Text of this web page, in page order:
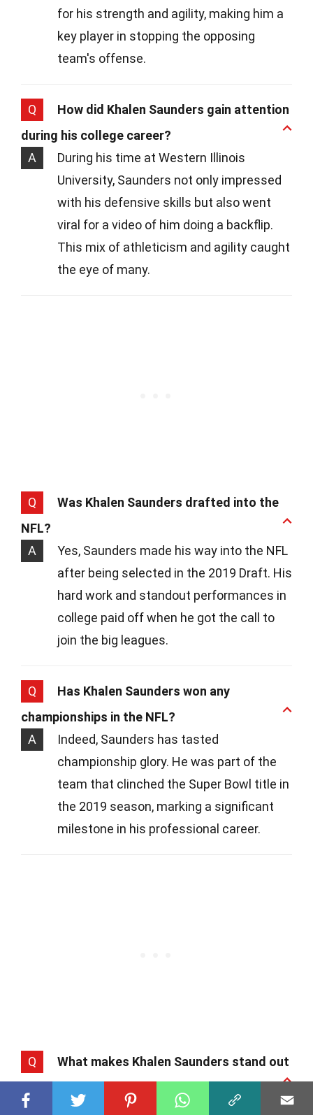
for his strength and agility, making him a
key player in stopping the opposing
team's offense.
Q
How did Khalen Saunders gain attention
during his college career?
A
During his time at Western Illinois
University, Saunders not only impressed
with his defensive skills but also went
viral for a video of him doing a backflip.
This mix of athleticism and agility caught
the eye of many.
Q
Was Khalen Saunders drafted into the
NFL?
A
Yes, Saunders made his way into the NFL
after being selected in the 2019 Draft. His
hard work and standout performances in
college paid off when he got the call to
join the big leagues.
Q
Has Khalen Saunders won any
championships in the NFL?
A
Indeed, Saunders has tasted
championship glory. He was part of the
team that clinched the Super Bowl title in
the 2019 season, marking a significant
milestone in his professional career.
Q
What makes Khalen Saunders stand out
Saunders brings a unique combination of